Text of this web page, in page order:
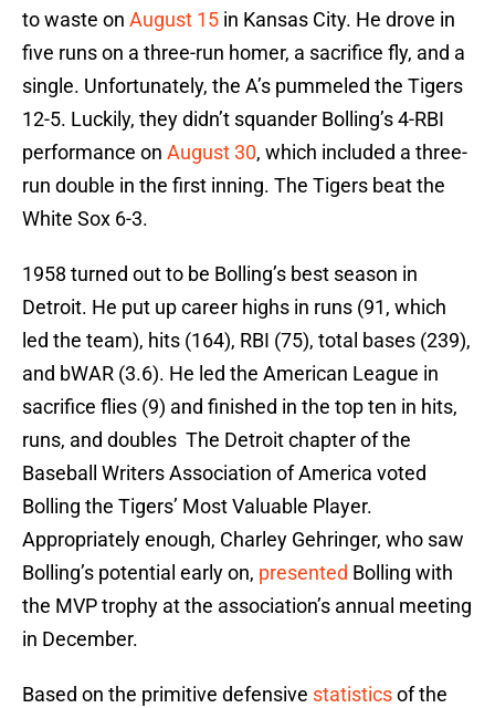
to waste on August 15 in Kansas City. He drove in
five runs on a three-run homer, a sacrifice fly, and a
single. Unfortunately, the A’s pummeled the Tigers
12-5. Luckily, they didn’t squander Bolling’s 4-RBI
performance on August 30, which included a three-
run double in the first inning. The Tigers beat the
White Sox 6-3.
1958 turned out to be Bolling’s best season in
Detroit. He put up career highs in runs (91, which
led the team), hits (164), RBI (75), total bases (239),
and bWAR (3.6). He led the American League in
sacrifice flies (9) and finished in the top ten in hits,
runs, and doubles The Detroit chapter of the
Baseball Writers Association of America voted
Bolling the Tigers’ Most Valuable Player.
Appropriately enough, Charley Gehringer, who saw
Bolling’s potential early on, presented Bolling with
the MVP trophy at the association’s annual meeting
in December.
Based on the primitive defensive statisticsof the